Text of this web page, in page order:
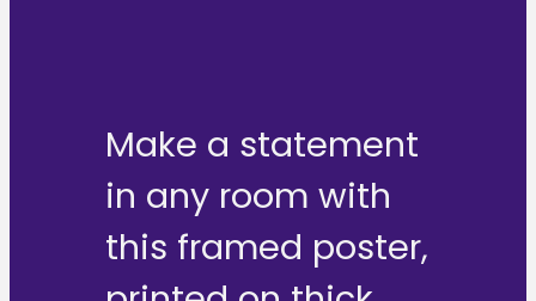
Make a statement
in any room with
this framed poster,